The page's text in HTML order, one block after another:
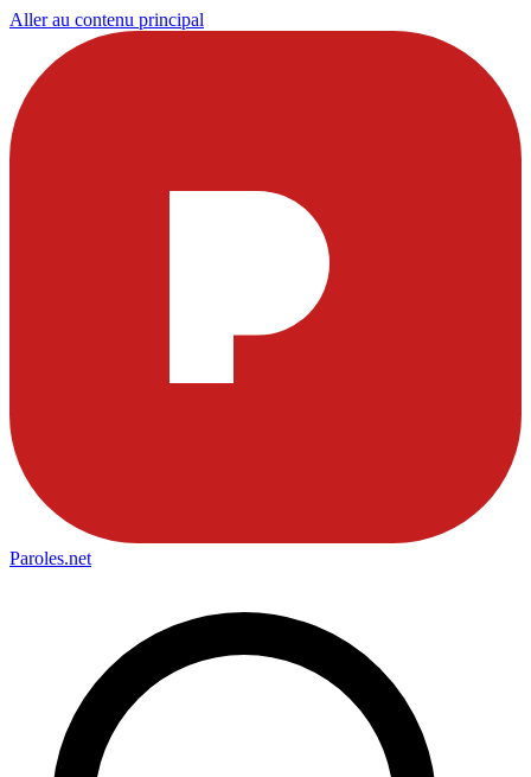
Aller au contenu principal
Paroles.net